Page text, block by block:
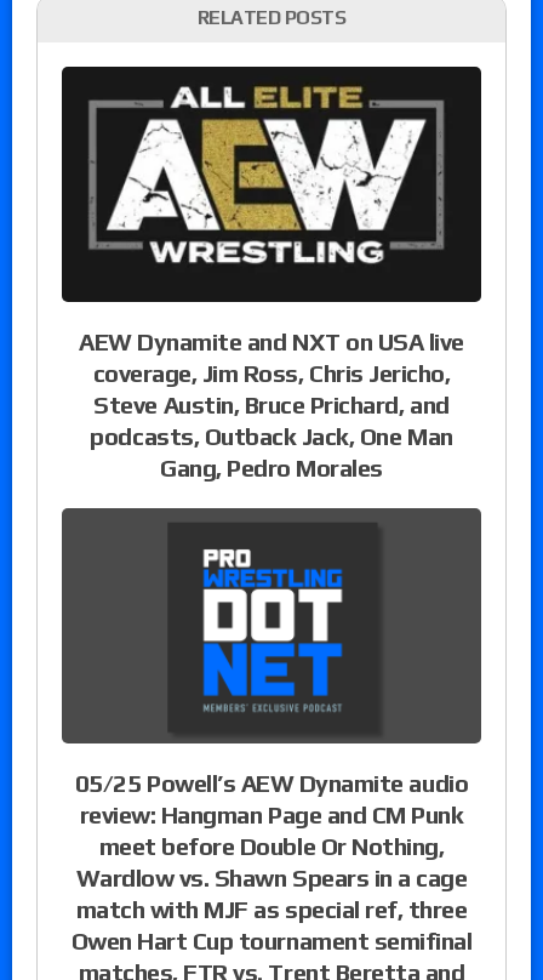
RELATED POSTS
AEW Dynamite and NXT on USA live
coverage, Jim Ross, Chris Jericho,
Steve Austin, Bruce Prichard, and
podcasts, Outback Jack, One Man
Gang, Pedro Morales
05/25 Powell’s AEW Dynamite audio
review: Hangman Page and CM Punk
meet before Double Or Nothing,
Wardlow vs. Shawn Spears in a cage
match with MJF as special ref, three
Owen Hart Cup tournament semifinal
matches, FTR vs. Trent Beretta and